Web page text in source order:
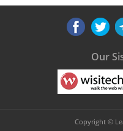
Our
Copyright ©